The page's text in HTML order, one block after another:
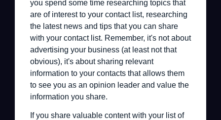
you spend some time researching topics that
are of interest to your contact list, researching
the latest news and tips that you can share
with your contact list. Remember, it's not about
advertising your business (at least not that
obvious), it's about sharing relevant
information to your contacts that allows them
to see you as an opinion leader and value the
information you share.
If you share valuable content with your list of